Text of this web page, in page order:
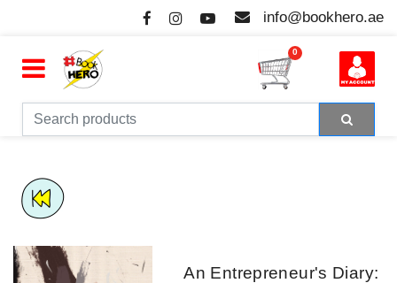
info@bookhero.ae
0
An Entrepreneur's Diary: